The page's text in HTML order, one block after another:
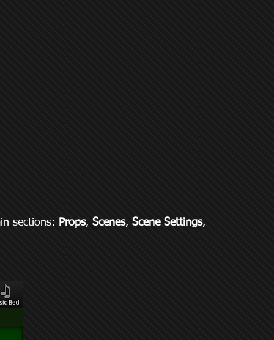
sections: Props, Scenes, Scene Settings,